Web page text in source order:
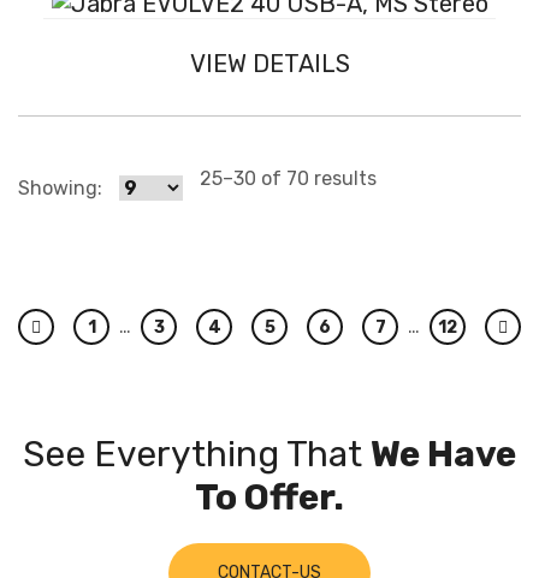
VIEW DETAILS
Showing: 25–30 of 70 results
Previous
1 … 3 4 5 6 7 … 12
See Everything That We Have
To Offer.
CONTACT-US